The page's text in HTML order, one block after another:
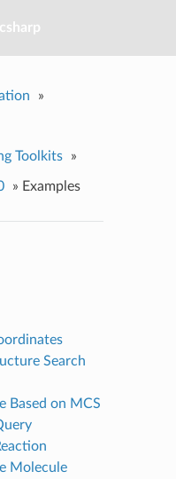
»
Toolkits »
» Examples
Search
Based on MCS
Molecule